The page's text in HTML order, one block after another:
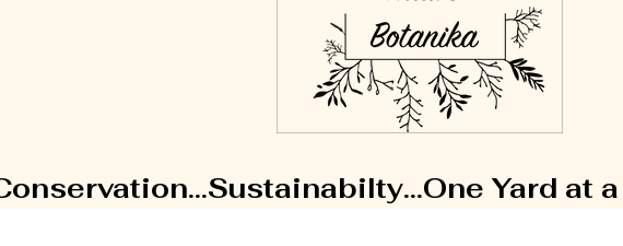
Yard at